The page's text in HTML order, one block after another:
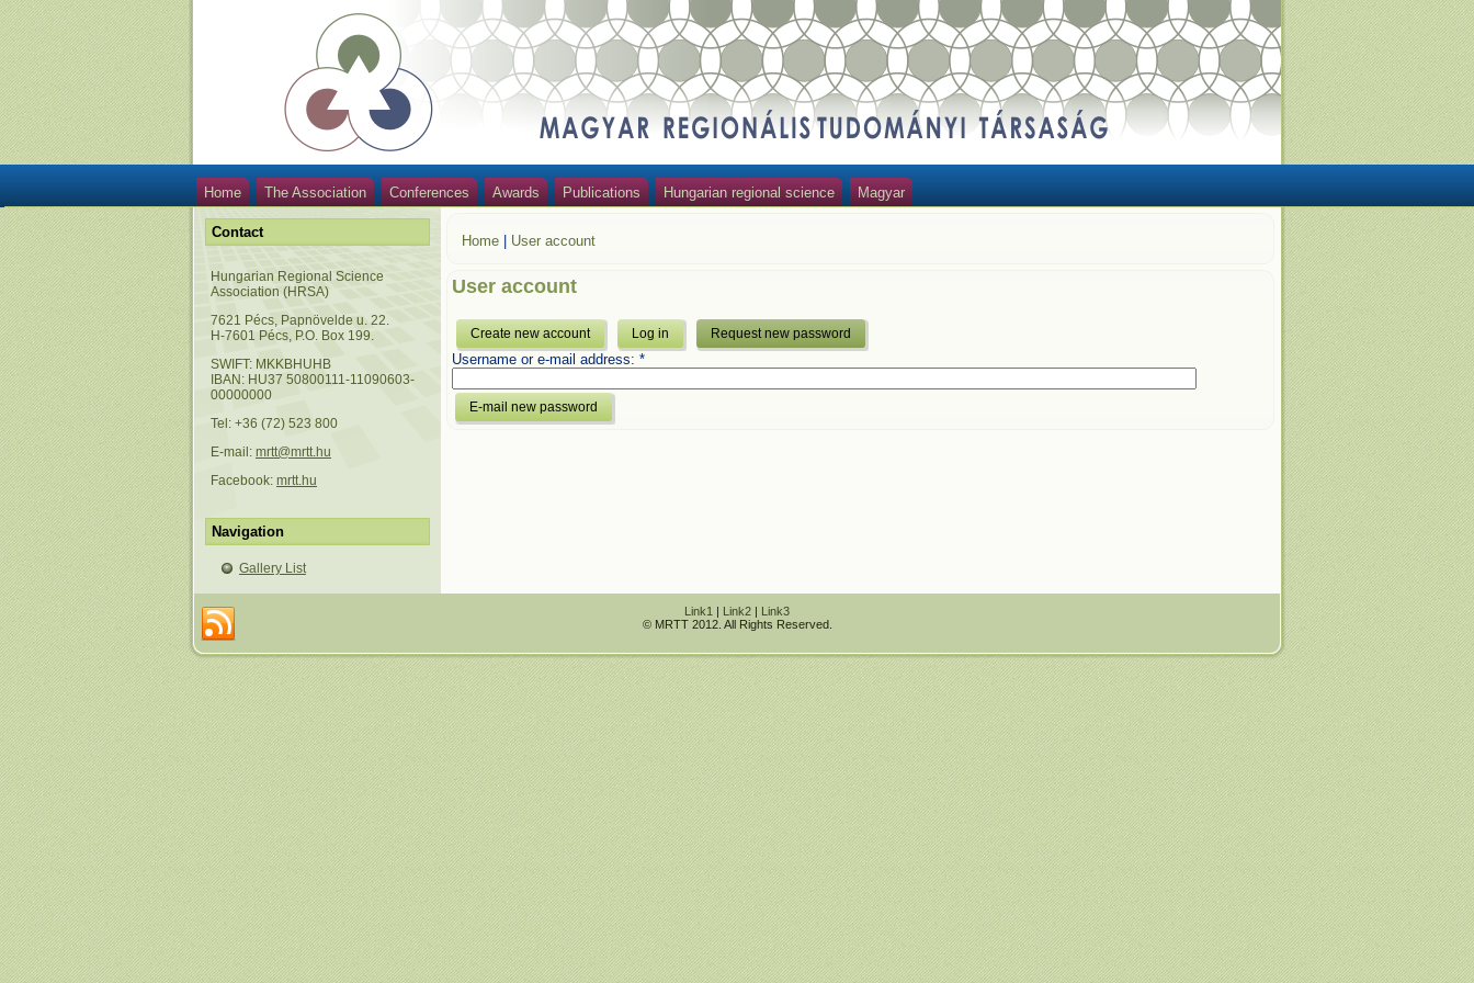
Home The Association Conferences Awards Publications Hungarian regional science Magyar
Contact
Hungarian Regional Science
Association (HRSA)
7621 Pécs, Papnövelde u. 22.
H-7601 Pécs, P.O. Box 199.
SWIFT: MKKBHUHB
IBAN: HU37 50800111-11090603-
00000000
Tel: +36 (72) 523 800
E-mail: mrtt@mrtt.hu
Facebook: mrtt.hu
Navigation
Gallery List
Home User account
User account
Create new account Log in Request new password
Username or e-mail address: *
Link1 | Link2 | Link3
© MRTT 2012. All Rights Reserved.